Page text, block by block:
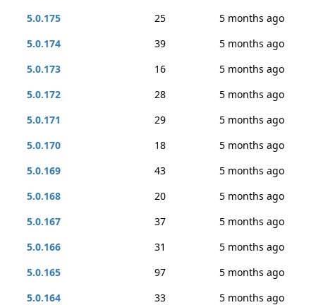
5.0.175
25
5 months ago
5.0.174
39
5 months ago
5.0.173
16
5 months ago
5.0.172
28
5 months ago
5.0.171
29
5 months ago
5.0.170
18
5 months ago
5.0.169
43
5 months ago
5.0.168
20
5 months ago
5.0.167
37
5 months ago
5.0.166
31
5 months ago
5.0.165
97
5 months ago
5.0.164
33
5 months ago